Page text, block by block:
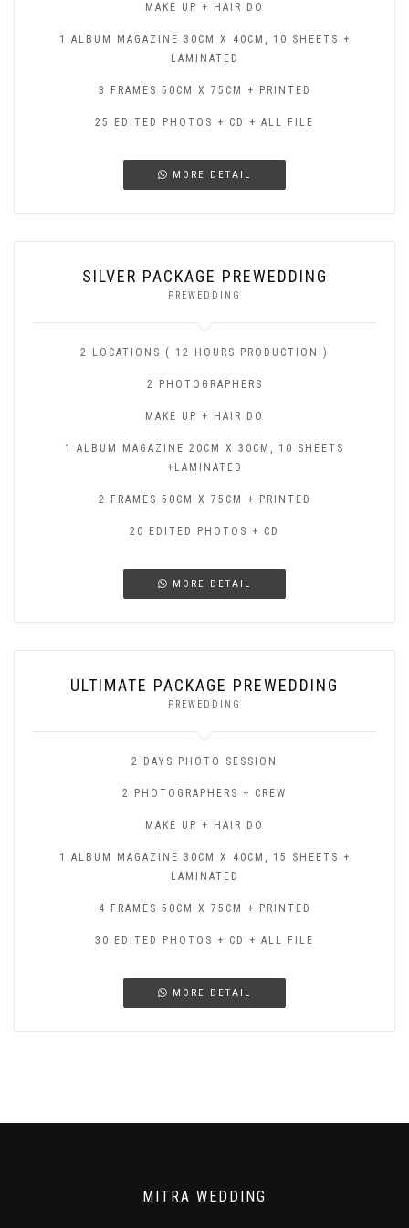
MAKE UP + HAIR DO
1 ALBUM MAGAZINE 30CM X 40CM, 10 SHEETS +
LAMINATED
3 FRAMES 50CM X 75CM + PRINTED
25 EDITED PHOTOS + CD + ALL FILE
MORE DETAIL
SILVER PACKAGE PREWEDDING
PREWEDDING
2 LOCATIONS ( 12 HOURS PRODUCTION )
2 PHOTOGRAPHERS
MAKE UP + HAIR DO
1 ALBUM MAGAZINE 20CM X 30CM, 10 SHEETS
+LAMINATED
2 FRAMES 50CM X 75CM + PRINTED
20 EDITED PHOTOS + CD
MORE DETAIL
ULTIMATE PACKAGE PREWEDDING
PREWEDDING
2 DAYS PHOTO SESSION
2 PHOTOGRAPHERS + CREW
MAKE UP + HAIR DO
1 ALBUM MAGAZINE 30CM X 40CM, 15 SHEETS +
LAMINATED
4 FRAMES 50CM X 75CM + PRINTED
30 EDITED PHOTOS + CD + ALL FILE
MORE DETAIL
MITRA WEDDING